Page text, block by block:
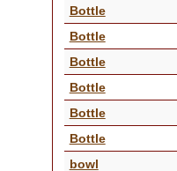
Bottle
Bottle
Bottle
Bottle
Bottle
Bottle
bowl